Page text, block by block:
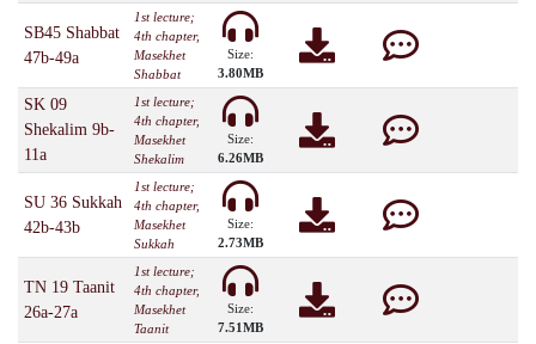
SB45 Shabbat
47b-49a
1st lecture;
4th chapter,
Masekhet
Shabbat
Size:
3.80MB
SK 09
Shekalim 9b-
11a
1st lecture;
4th chapter,
Masekhet
Shekalim
Size:
6.26MB
SU 36 Sukkah
42b-43b
1st lecture;
4th chapter,
Masekhet
Sukkah
Size:
2.73MB
TN 19 Taanit
26a-27a
1st lecture;
4th chapter,
Masekhet
Taanit
Size:
7.51MB